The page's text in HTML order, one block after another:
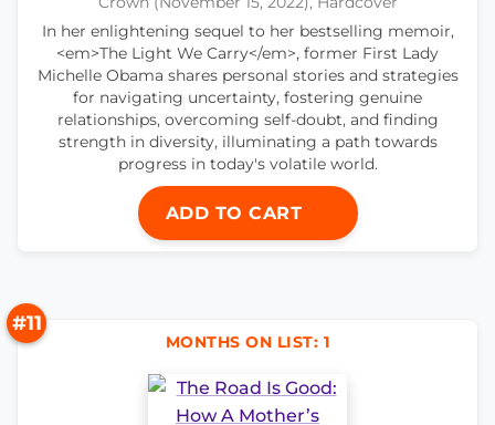
In her enlightening sequel to her bestselling memoir,
<em>The Light We Carry</em>, former First Lady
Michelle Obama shares personal stories and strategies
for navigating uncertainty, fostering genuine
relationships, overcoming self-doubt, and finding
strength in diversity, illuminating a path towards
progress in today's volatile world.
ADD TO CART
#11
MONTHS ON LIST: 1